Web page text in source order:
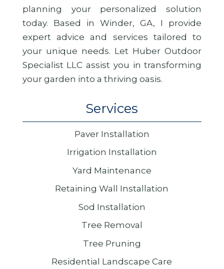
planning your personalized solution
today. Based in Winder, GA, I provide
expert advice and services tailored to
your unique needs. Let Huber Outdoor
Specialist LLC assist you in transforming
your garden into a thriving oasis.
Services
Paver Installation
Irrigation Installation
Yard Maintenance
Retaining Wall Installation
Sod Installation
Tree Removal
Tree Pruning
Residential Landscape Care